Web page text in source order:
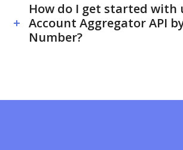
How do I get started with
Account Aggregator API
Number?